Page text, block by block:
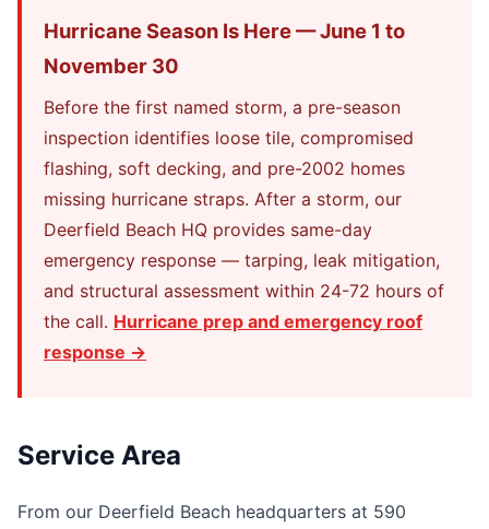
Hurricane Season Is Here — June 1 to
November 30
Before the first named storm, a pre-season
inspection identifies loose tile, compromised
flashing, soft decking, and pre-2002 homes
missing hurricane straps. After a storm, our
Deerfield Beach HQ provides same-day
emergency response — tarping, leak mitigation,
and structural assessment within 24-72 hours of
the call. Hurricane prep and emergency roof
response →
Service Area
From our Deerfield Beach headquarters at 590